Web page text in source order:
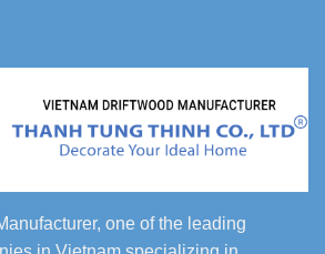
one of the leading